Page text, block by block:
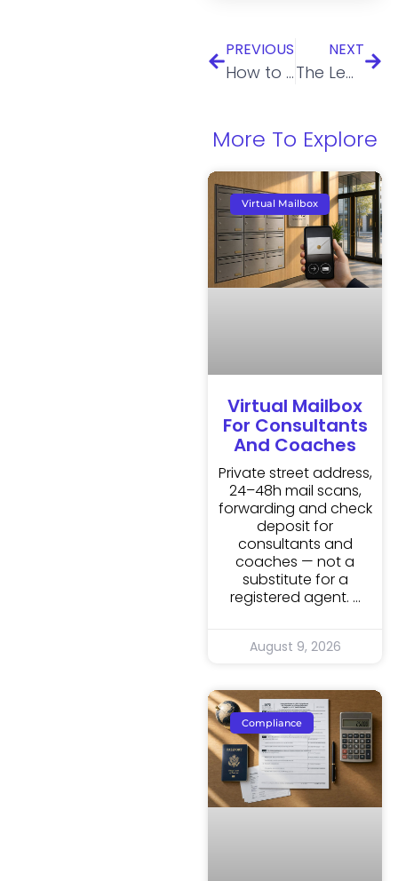
PREVIOUS
How to Create a Successful Crowdfunding Strategy
NEXT
The Legal Aspects of Business You Should Consider
More To Explore
Virtual Mailbox
Virtual Mailbox
For Consultants
And Coaches
Private street address,
24–48h mail scans,
forwarding and check
deposit for
consultants and
coaches — not a
substitute for a
registered agent.
August 9, 2026
Compliance